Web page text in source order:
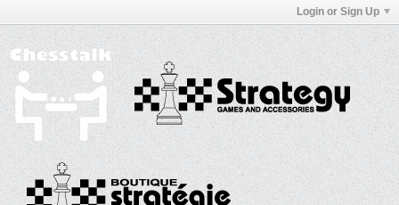
Login or Sign Up